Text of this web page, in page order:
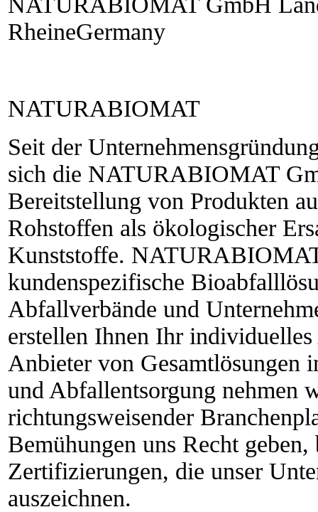
RheineGermany
NATURABIOMAT
Seit der
sich die NATURABIOMAT
Bereitstellung von Produkten
Rohstoffen als ökologischer
Kunststoffe.
kundenspezifische
Abfallverbände und
erstellen Ihnen Ihr
Anbieter von Gesamtlösungen
und Abfallentsorgung nehmen
richtungsweisender
Bemühungen uns Recht
Zertifizierungen, die unser
auszeichnen.